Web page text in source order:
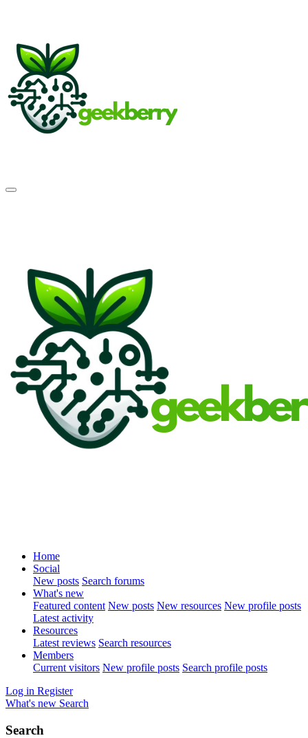
Home
Social
New posts Search forums
What's new
Featured content New posts New resources New profile posts
Latest activity
Resources
Latest reviews Search resources
Members
Current visitors New profile posts Search profile posts
Log in Register
What's new Search
Search